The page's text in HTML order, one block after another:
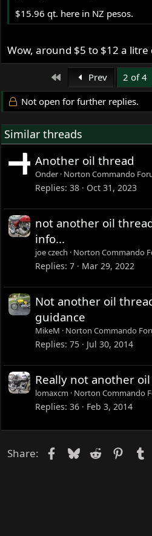
$15.96 qt. here in NZ pesos.
Wow, around $5 to $12 a
First Prev 2 of 4
Not open for further replies.
Similar threads
Another oil thread
Onder Norton Commando
Replies 38 Oct 31, 2023
not another oil
info...
joe czech Norton Commando
Replies 7 Mar 29, 2022
Not another oil
guidance
MikeM Norton Commando
Replies 75 Jul 30, 2014
Really not another
lomaxcm Norton Commando
Replies 36 Feb 3, 2014
Share: Facebook
Bluesky
Reddit